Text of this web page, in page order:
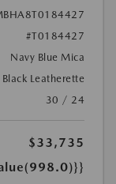
#T0184427
Navy Blue Mica
Black Leatherette
30 / 24
$33,735